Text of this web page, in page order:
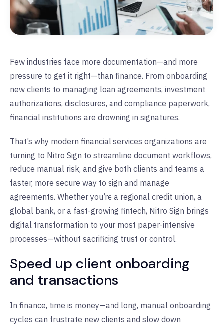
Few industries face more documentation—and more
pressure to get it right—than finance. From onboarding
new clients to managing loan agreements, investment
authorizations, disclosures, and compliance paperwork,
financial institutions are drowning in signatures.
That’s why modern financial services organizations are
turning to Nitro Sign to streamline document workflows,
reduce manual risk, and give both clients and teams a
faster, more secure way to sign and manage
agreements. Whether you’re a regional credit union, a
global bank, or a fast-growing fintech, Nitro Sign brings
digital transformation to your most paper-intensive
processes—without sacrificing trust or control.
Speed up client onboarding
and transactions
In finance, time is money—and long, manual onboarding
cycles can frustrate new clients and slow down